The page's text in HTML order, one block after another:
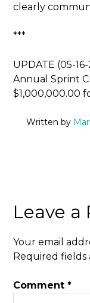
clearly
***
UPDATE (05-
Annual Sprint
$1,000,000.00
Written by
Leave a
Your email
Required
Comment*